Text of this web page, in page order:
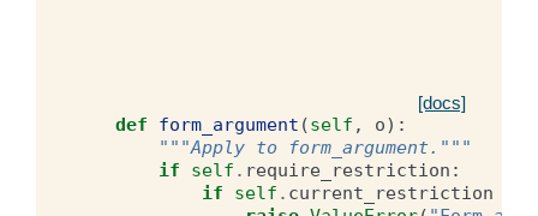
[docs]
def form_argument (self , o):
"""Apply to form_argument."""
if
self . require_restriction :
if
self . current_restriction